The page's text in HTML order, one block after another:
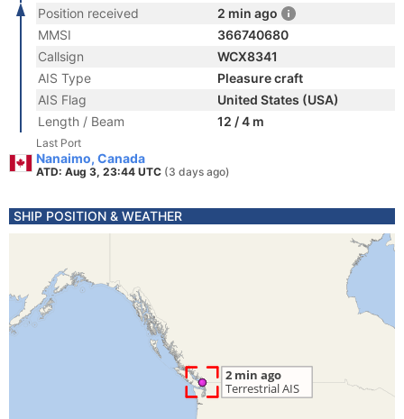
Position received
2 min ago
MMSI
366740680
Callsign
WCX8341
AIS Type
Pleasure craft
AIS Flag
United States (USA)
Length / Beam
12 / 4 m
Last Port
Nanaimo, Canada
ATD: Aug 3, 23:44 UTC (3 days ago)
SHIP POSITION & WEATHER